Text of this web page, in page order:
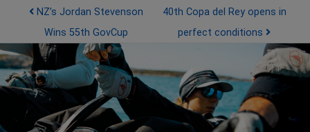
Post navigation
NZ’s Jordan Stevenson
Wins 55th GovCup
40th Copa del Rey opens in
perfect conditions